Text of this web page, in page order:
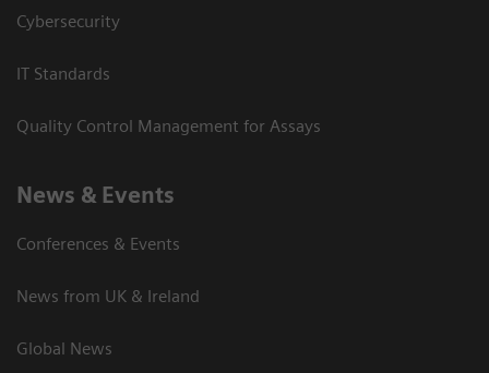
Cybersecurity
IT Standards
Quality Control Management for Assays
News & Events
Conferences & Events
News from UK & Ireland
Global News